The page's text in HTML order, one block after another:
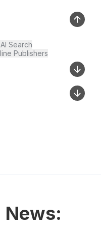
Search
Publishers
News: